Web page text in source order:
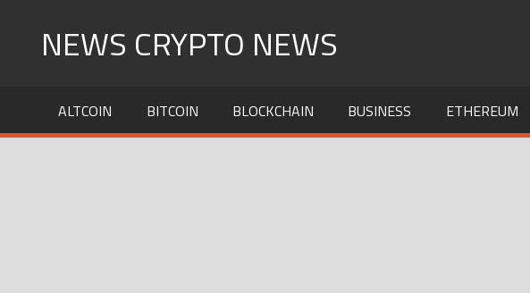
NEWS CRYPTO NEWS
ALTCOIN BITCOIN BLOCKCHAIN BUSINESS ETHEREUM